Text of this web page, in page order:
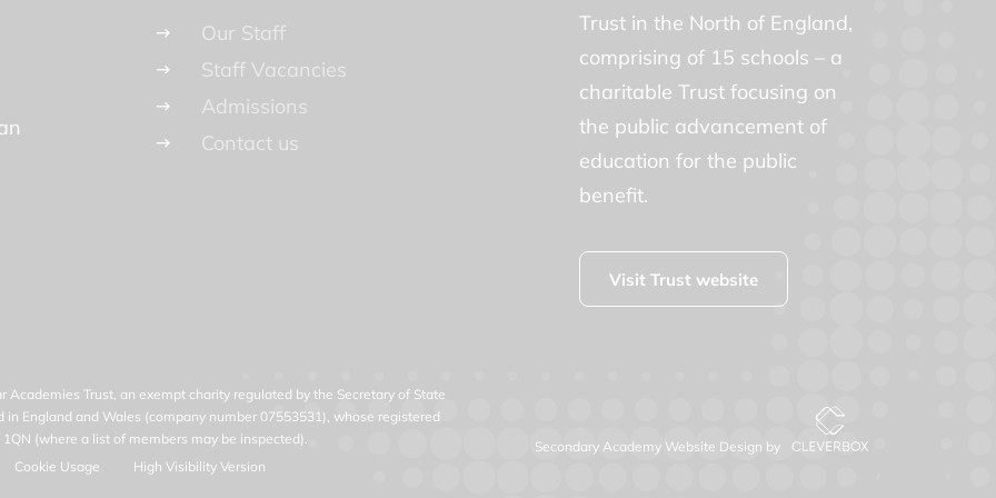
Our Staff
Staff Vacancies
Admissions
Contact us
Trust in the North of England,
comprising of 15 schools – a
charitable Trust focusing on
the public advancement of
education for the public
benefit.
Visit Trust website
Academies Trust, an exempt charity regulated by the Secretary of State
in England and Wales (company number 07553531), whose registered
(where a list of members may be inspected).
Cookie Usage High Visibility Version
Secondary Academy Website Design by